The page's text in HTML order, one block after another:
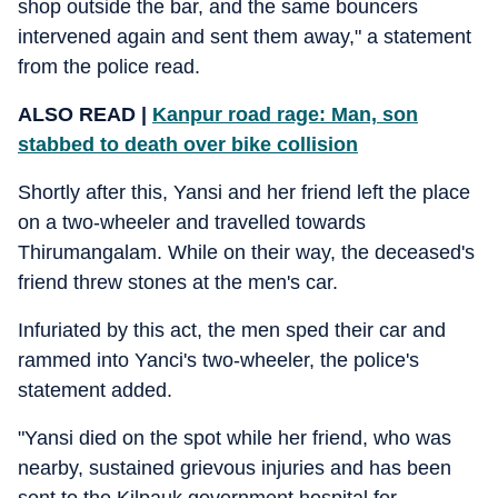
shop outside the bar, and the same bouncers
intervened again and sent them away," a statement
from the police read.
ALSO READ | Kanpur road rage: Man, son
stabbed to death over bike collision
Shortly after this, Yansi and her friend left the place
on a two-wheeler and travelled towards
Thirumangalam. While on their way, the deceased's
friend threw stones at the men's car.
Infuriated by this act, the men sped their car and
rammed into Yanci's two-wheeler, the police's
statement added.
"Yansi died on the spot while her friend, who was
nearby, sustained grievous injuries and has been